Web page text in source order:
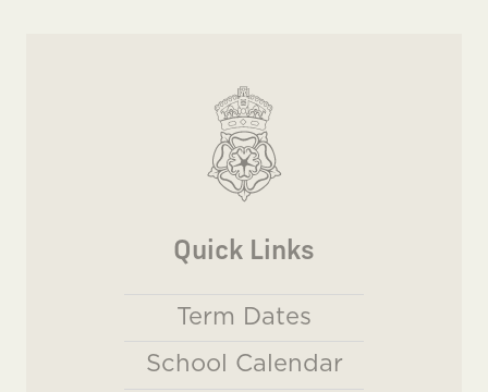
Quick Links
Term Dates
School Calendar